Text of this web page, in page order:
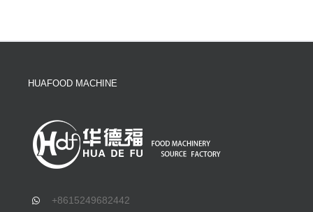
HUAFOOD MACHINE
+8615249682442